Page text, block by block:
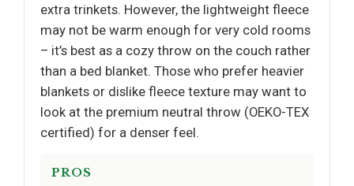
extra trinkets. However, the lightweight fleece
may not be warm enough for very cold rooms
– it’s best as a cozy throw on the couch rather
than a bed blanket. Those who prefer heavier
blankets or dislike fleece texture may want to
look at the premium neutral throw (OEKO-TEX
certified) for a denser feel.
PROS